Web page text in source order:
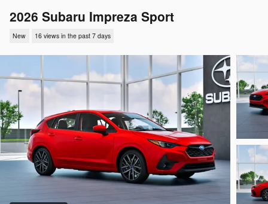
2026 Subaru Impreza Sport
New 16 views in the past 7 days